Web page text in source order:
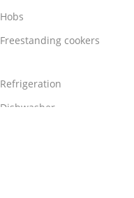
Hobs
Freestanding cookers
Refrigeration
Dishwasher